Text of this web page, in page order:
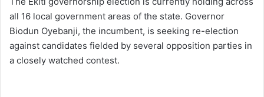
all 16 local government areas of the state. Governor
Biodun Oyebanji, the incumbent, is seeking re-election
against candidates fielded by several opposition parties in
a closely watched contest.